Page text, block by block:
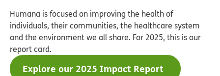
Humana is focused on improving the health of
individuals, their communities, the healthcare system
and the environment we all share. For 2025, this is our
report card.
Explore our 2025 Impact Report